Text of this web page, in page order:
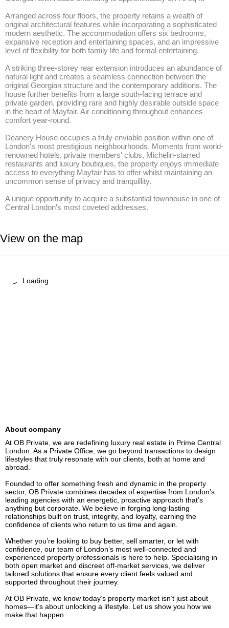
Arranged across four floors, the property retains a wealth of
original architectural features while incorporating a sophisticated
modern aesthetic. The accommodation offers six bedrooms,
expansive reception and entertaining spaces, and an impressive
level of flexibility for both family life and formal entertaining.
A striking three-storey rear extension introduces an abundance of
natural light and creates a seamless connection between the
original Georgian structure and the contemporary additions. The
house further benefits from a large south-facing terrace and
private garden, providing rare and highly desirable outside space
in the heart of Mayfair. Air conditioning throughout enhances
comfort year-round.
Deanery House occupies a truly enviable position within one of
London's most prestigious neighbourhoods. Moments from world-
renowned hotels, private members' clubs, Michelin-starred
restaurants and luxury boutiques, the property enjoys immediate
access to everything Mayfair has to offer whilst maintaining an
uncommon sense of privacy and tranquillity.
A unique opportunity to acquire a substantial townhouse in one of
Central London's most coveted addresses.
View on the map
Loading…
About company
At OB Private, we are redefining luxury real estate in Prime Central
London. As a Private Office, we go beyond transactions to design
lifestyles that truly resonate with our clients, both at home and
abroad.
Founded to offer something fresh and dynamic in the property
sector, OB Private combines decades of expertise from London’s
leading agencies with an energetic, proactive approach that’s
anything but corporate. We believe in forging long-lasting
relationships built on trust, integrity, and loyalty, earning the
confidence of clients who return to us time and again.
Whether you’re looking to buy better, sell smarter, or let with
confidence, our team of London’s most well-connected and
experienced property professionals is here to help. Specialising in
both open market and discreet off-market services, we deliver
tailored solutions that ensure every client feels valued and
supported throughout their journey.
At OB Private, we know today’s property market isn’t just about
homes—it’s about unlocking a lifestyle. Let us show you how we
make that happen.